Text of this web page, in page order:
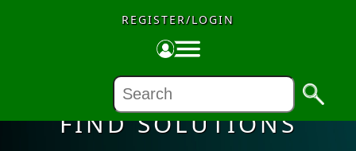
REGISTER/LOGIN
FIND SOLUTIONS